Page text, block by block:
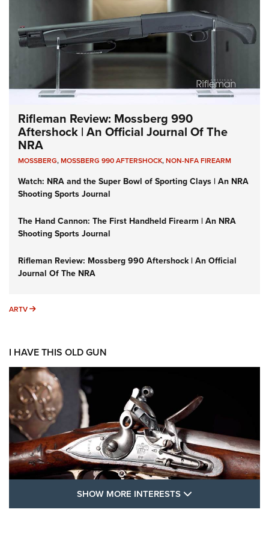
Rifleman Review: Mossberg 990
Aftershock | An Official Journal Of The
NRA
MOSSBERG,MOSSBERG 990 AFTERSHOCK,NON-NFA FIREARM
Watch: NRA and the Super Bowl of Sporting Clays | An NRA
Shooting Sports Journal
The Hand Cannon: The First Handheld Firearm | An NRA
Shooting Sports Journal
Rifleman Review: Mossberg 990 Aftershock | An Official
Journal Of The NRA
ARTV ARTV
I HAVE THIS OLD GUN
SHOW MORE INTERESTS